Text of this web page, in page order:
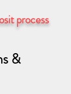
process
&